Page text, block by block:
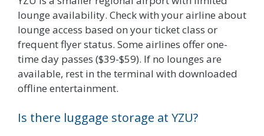
lounge availability. Check with your airline about
lounge access based on your ticket class or
frequent flyer status. Some airlines offer one-
time day passes ($39-$59). If no lounges are
available, rest in the terminal with downloaded
offline entertainment.
Is there luggage storage at YZU?